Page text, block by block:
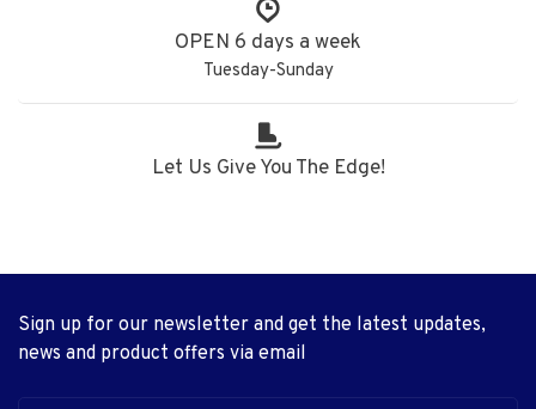
OPEN 6 days a week
Tuesday-Sunday
Let Us Give You The Edge!
Sign up for our newsletter and get the latest updates,
news and product offers via email